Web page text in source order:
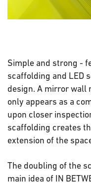
Simple and strong -
scaffolding and LED
design. A mirror wall
only appears as a
upon closer
scaffolding creates
extension of the
The doubling of the
main idea of IN